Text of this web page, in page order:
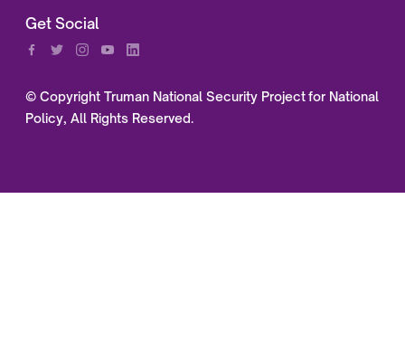
Get Social
© Copyright Truman National Security Project for National
Policy, All Rights Reserved.